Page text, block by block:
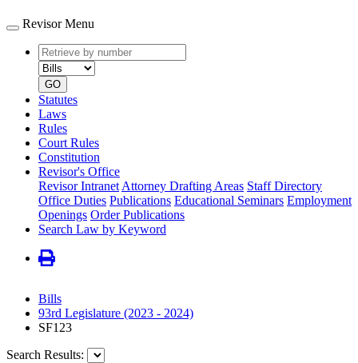
Revisor Menu
Retrieve
by
number
type
GO
Statutes
Laws
Rules
Court Rules
Constitution
Revisor's Office
Revisor Intranet Attorney Drafting Areas Staff Directory
Office Duties Publications Educational Seminars Employment
Openings Order Publications
Search Law by Keyword
Bills
93rd Legislature (2023 - 2024)
SF123
Search Results: